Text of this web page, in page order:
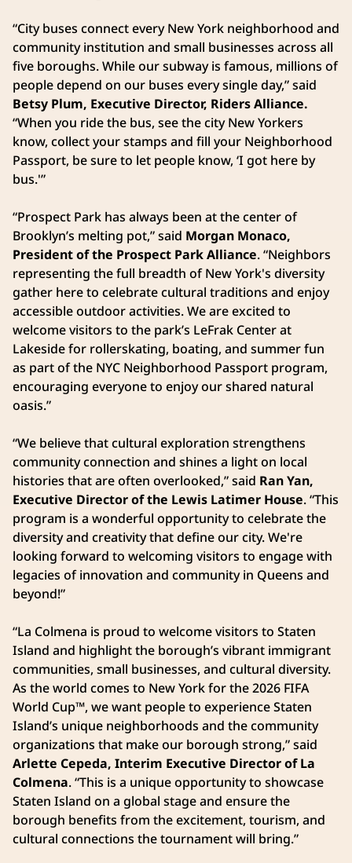
“City buses connect every New York neighborhood and
community institution and small businesses across all
five boroughs. While our subway is famous, millions of
people depend on our buses every single day,” said
Betsy Plum, Executive Director, Riders Alliance.
“When you ride the bus, see the city New Yorkers
know, collect your stamps and fill your Neighborhood
Passport, be sure to let people know, ‘I got here by
bus.'”
“Prospect Park has always been at the center of
Brooklyn’s melting pot,” said Morgan Monaco,
President of the Prospect Park Alliance. “Neighbors
representing the full breadth of New York's diversity
gather here to celebrate cultural traditions and enjoy
accessible outdoor activities. We are excited to
welcome visitors to the park’s LeFrak Center at
Lakeside for rollerskating, boating, and summer fun
as part of the NYC Neighborhood Passport program,
encouraging everyone to enjoy our shared natural
oasis.”
“We believe that cultural exploration strengthens
community connection and shines a light on local
histories that are often overlooked,” said Ran Yan,
Executive Director of the Lewis Latimer House. “This
program is a wonderful opportunity to celebrate the
diversity and creativity that define our city. We're
looking forward to welcoming visitors to engage with
legacies of innovation and community in Queens and
beyond!”
“La Colmena is proud to welcome visitors to Staten
Island and highlight the borough’s vibrant immigrant
communities, small businesses, and cultural diversity.
As the world comes to New York for the 2026 FIFA
World Cup™, we want people to experience Staten
Island’s unique neighborhoods and the community
organizations that make our borough strong,” said
Arlette Cepeda, Interim Executive Director of La
Colmena. “This is a unique opportunity to showcase
Staten Island on a global stage and ensure the
borough benefits from the excitement, tourism, and
cultural connections the tournament will bring.”